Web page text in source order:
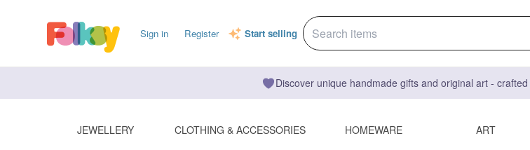
Sign in Register Start selling
Discover unique handmade gifts and original art -
JEWELLERY CLOTHING & ACCESSORIES HOMEWARE ART